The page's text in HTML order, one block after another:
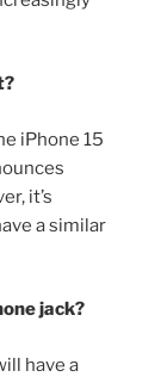
iPhone 15
it’s
a similar
jack?
have a